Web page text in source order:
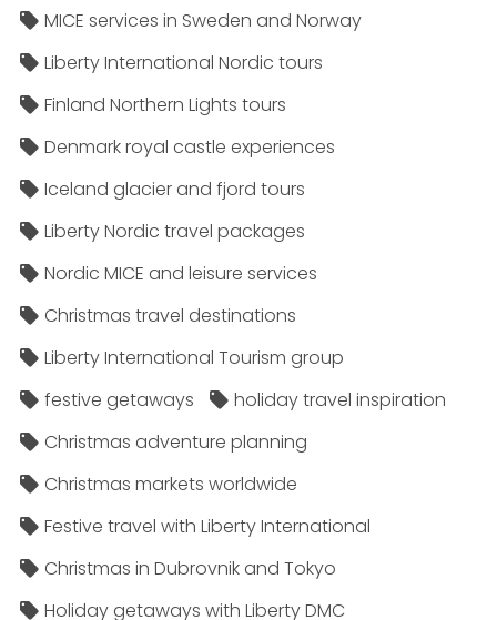
MICE services in Sweden and Norway
Liberty International Nordic tours
Finland Northern Lights tours
Denmark royal castle experiences
Iceland glacier and fjord tours
Liberty Nordic travel packages
Nordic MICE and leisure services
Christmas travel destinations
Liberty International Tourism group
festive getaways
holiday travel inspiration
Christmas adventure planning
Christmas markets worldwide
Festive travel with Liberty International
Christmas in Dubrovnik and Tokyo
Holiday getaways with Liberty DMC